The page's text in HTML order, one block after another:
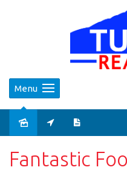
Menu
Fantastic